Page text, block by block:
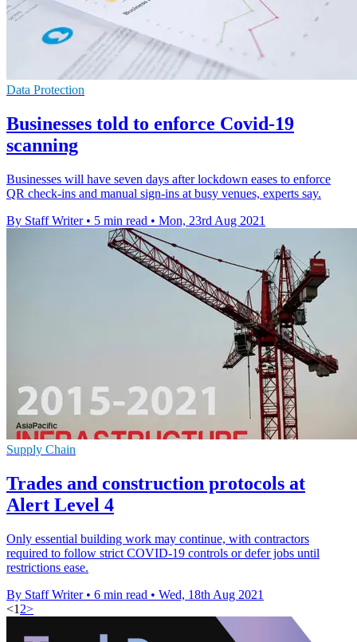
Data Protection
Businesses told to enforce Covid-19
scanning
Businesses will have seven days after lockdown eases to enforce
QR check-ins and manual sign-ins at busy venues, experts say.
By Staff Writer • 5 min read • Mon, 23rd Aug 2021
Supply Chain
Trades and construction protocols at
Alert Level 4
Only essential building work may continue, with contractors
required to follow strict COVID-19 controls or defer jobs until
restrictions ease.
By Staff Writer • 6 min read • Wed, 18th Aug 2021
<1 2>